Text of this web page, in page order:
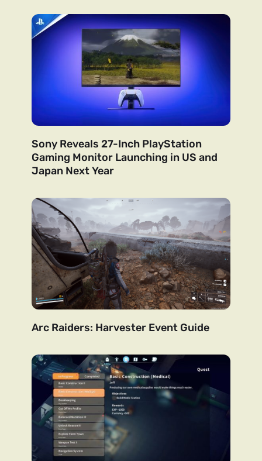
Sony Reveals 27-Inch PlayStation
Gaming Monitor Launching in US and
Japan Next Year
Arc Raiders: Harvester Event Guide